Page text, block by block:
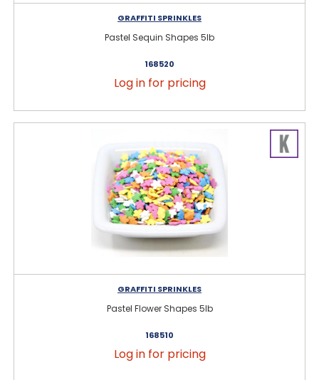
GRAFFITI SPRINKLES
Pastel Sequin Shapes 5lb
168520
Log in for pricing
GRAFFITI SPRINKLES
Pastel Flower Shapes 5lb
168510
Log in for pricing